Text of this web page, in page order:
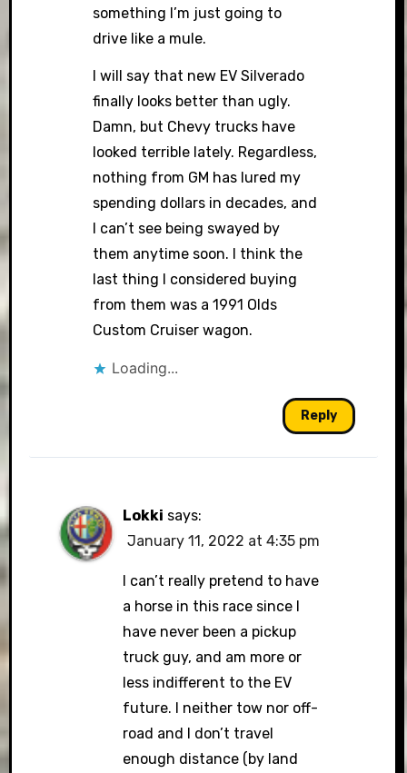
something I’m just going to
drive like a mule.
I will say that new EV Silverado
finally looks better than ugly.
Damn, but Chevy trucks have
looked terrible lately. Regardless,
nothing from GM has lured my
spending dollars in decades, and
I can’t see being swayed by
them anytime soon. I think the
last thing I considered buying
from them was a 1991 Olds
Custom Cruiser wagon.
Loading...
Reply
Lokki says:
January 11, 2022 at 4:35 pm
I can’t really pretend to have
a horse in this race since I
have never been a pickup
truck guy, and am more or
less indifferent to the EV
future. I neither tow nor off-
road and I don’t travel
enough distance (by land